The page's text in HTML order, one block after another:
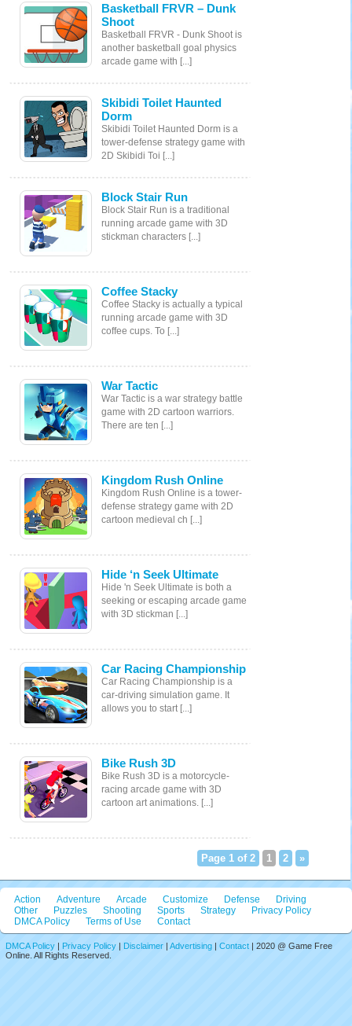
Basketball FRVR – Dunk
Shoot
Basketball FRVR - Dunk Shoot is
another basketball goal physics
arcade game with [...]
Skibidi Toilet Haunted
Dorm
Skibidi Toilet Haunted Dorm is a
tower-defense strategy game with
2D Skibidi Toi [...]
Block Stair Run
Block Stair Run is a traditional
running arcade game with 3D
stickman characters [...]
Coffee Stacky
Coffee Stacky is actually a typical
running arcade game with 3D
coffee cups. To [...]
War Tactic
War Tactic is a war strategy battle
game with 2D cartoon warriors.
There are ten [...]
Kingdom Rush Online
Kingdom Rush Online is a tower-
defense strategy game with 2D
cartoon medieval ch [...]
Hide ‘n Seek Ultimate
Hide 'n Seek Ultimate is both a
seeking or escaping arcade game
with 3D stickman [...]
Car Racing Championship
Car Racing Championship is a
car-driving simulation game. It
allows you to start [...]
Bike Rush 3D
Bike Rush 3D is a motorcycle-
racing arcade game with 3D
cartoon art animations. [...]
Page 1 of 2 1 2 »
Action Adventure Arcade Customize Defense
Driving
Other
Puzzles Shooting Sports Strategy
Privacy Policy
DMCA Policy
Terms of Use Contact
DMCA Policy | Privacy Policy | Disclaimer | Advertising | Contact | 2020 @ Game Free
Online. All Rights Reserved.